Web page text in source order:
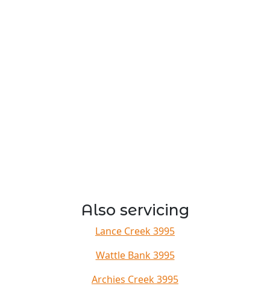
Also servicing
Lance Creek 3995
Wattle Bank 3995
Archies Creek 3995